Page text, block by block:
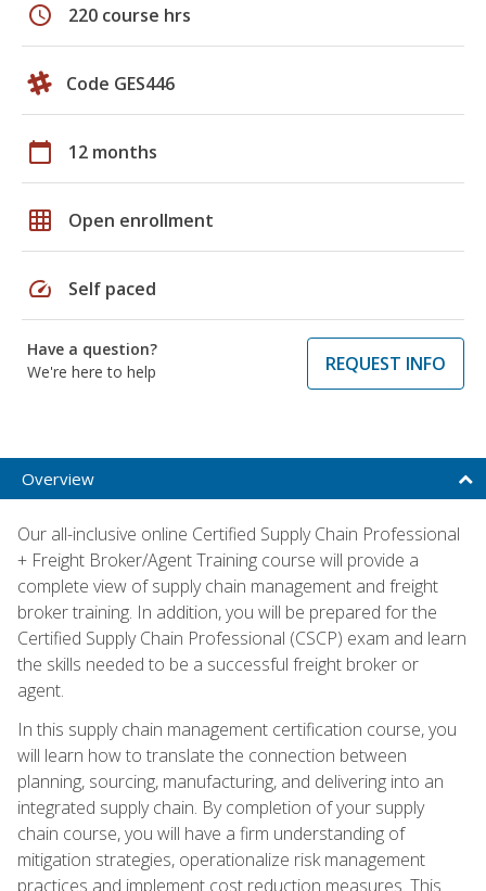
schedule 220 course hrs
Code GES446
calendar_today 12 months
grid_on Open enrollment
speed Self paced
Have a question?
We're here to help
REQUEST INFO
Overview
Our all-inclusive online Certified Supply Chain Professional
+ Freight Broker/Agent Training course will provide a
complete view of supply chain management and freight
broker training. In addition, you will be prepared for the
Certified Supply Chain Professional (CSCP) exam and learn
the skills needed to be a successful freight broker or
agent.
In this supply chain management certification course, you
will learn how to translate the connection between
planning, sourcing, manufacturing, and delivering into an
integrated supply chain. By completion of your supply
chain course, you will have a firm understanding of
mitigation strategies, operationalize risk management
practices and implement cost reduction measures. This